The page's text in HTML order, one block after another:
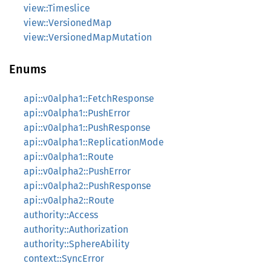
view::Timeslice
view::VersionedMap
view::VersionedMapMutation
Enums
api::v0alpha1::FetchResponse
api::v0alpha1::PushError
api::v0alpha1::PushResponse
api::v0alpha1::ReplicationMode
api::v0alpha1::Route
api::v0alpha2::PushError
api::v0alpha2::PushResponse
api::v0alpha2::Route
authority::Access
authority::Authorization
authority::SphereAbility
context::SyncError